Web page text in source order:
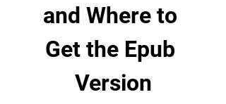
and Where to
Get the Epub
Version